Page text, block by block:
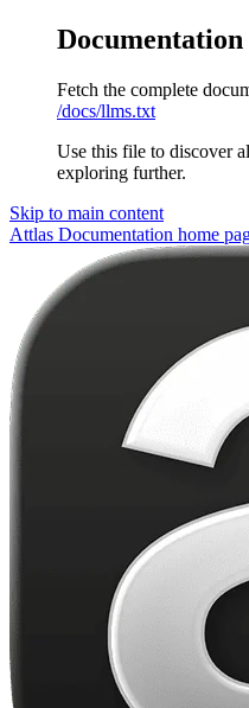
Fetch the complete
/docs/llms.txt
Use this file to discover
exploring further.
Skip to main content
Attlas Documentation home